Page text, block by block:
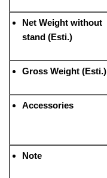
Net Weight without
stand (Esti.)
Gross Weight (Esti.)
Accessories
Note